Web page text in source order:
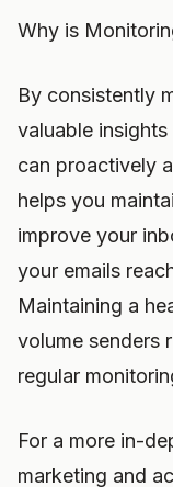
Why is
By consistently
valuable
can proactively
helps you
improve your
your emails
Maintaining a
volume senders
regular
For a more in-
marketing and